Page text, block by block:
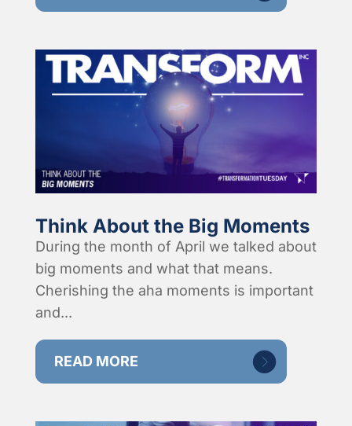
Think About the Big Moments
During the month of April we talked about
big moments and what that means.
Cherishing the aha moments is important
and...
READ MORE